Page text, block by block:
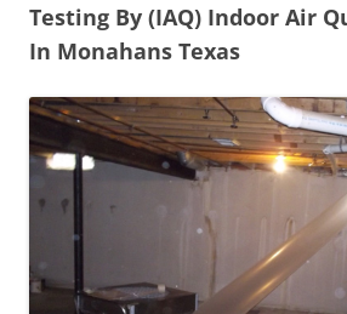
Testing By (IAQ) Indoor Air
In Monahans Texas